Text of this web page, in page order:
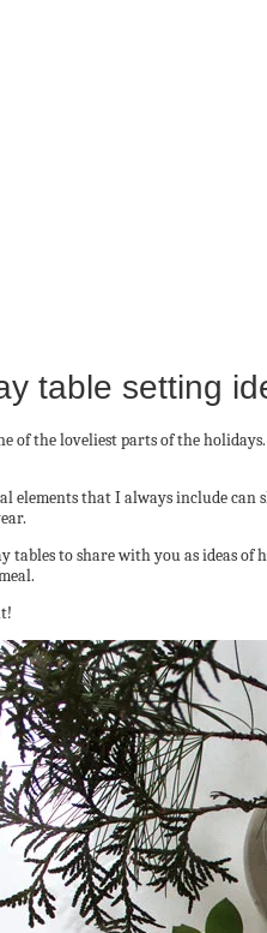
table setting
of the loveliest parts of the
elements that I always include
tables to share with you as ideas